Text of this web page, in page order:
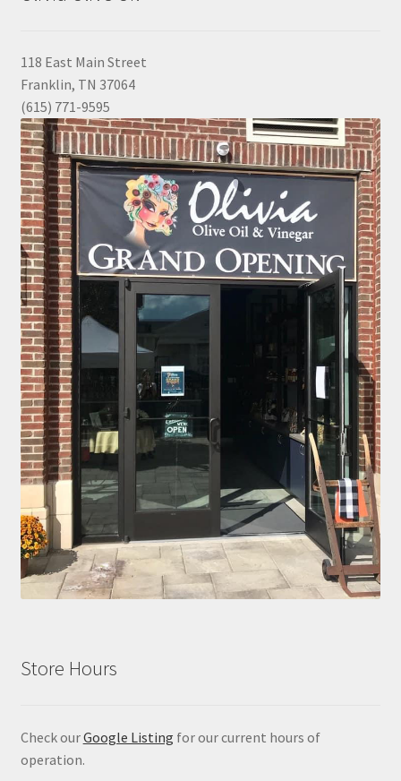
118 East Main Street
Franklin, TN 37064
(615) 771-9595
Store Hours
Check ourGoogle Listing for our current hours of
operation.